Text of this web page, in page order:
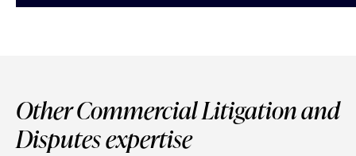
Other Commercial Litigation and
Disputes expertise